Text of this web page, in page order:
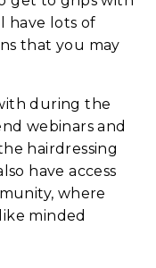
have lots of
that you may
during the
webinars and
hairdressing
have access
where
minded